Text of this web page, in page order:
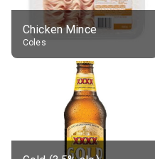
Chicken Mince
Coles